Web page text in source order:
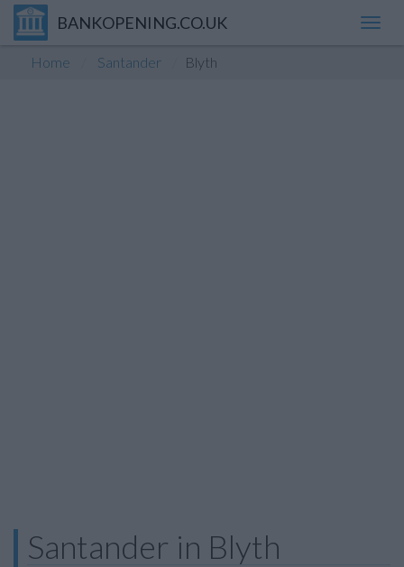
BANKOPENING.CO.UK
Home Santander Blyth
Santander in Blyth